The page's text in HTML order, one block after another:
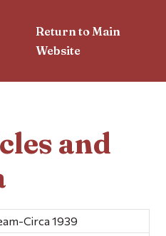
Return to Main
Website
and
Circa 1939